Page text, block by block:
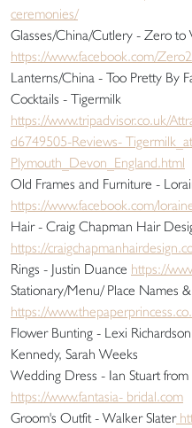
ceremonies/
Glasses/China/Cutlery - Zero to
https://www.facebook.com/
Lanterns/China - Too Pretty By
Cocktails - Tigermilk
https://www.tripadvisor.co.uk/
d6749505-Reviews-
Plymouth_Devon_England.html
Old Frames and Furniture -
https://www.facebook.com/
Hair - Craig Chapman Hair
https://
Rings - Justin Duance https://
Stationary/Menu/ Place Names
https://
Flower Bunting - Lexi
Kennedy, Sarah Weeks
Wedding Dress - Ian Stuart from
https://www.fantasia- bridal.com
Groom's Outfit - Walker Slater